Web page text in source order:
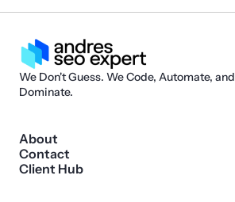
We Don't Guess. We Code, Automate, and
Dominate.
About
Contact
Client Hub